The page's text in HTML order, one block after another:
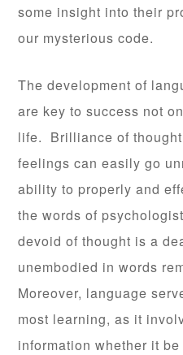
some insight into their
our mysterious code.
The development of
are key to success not
life. Brilliance of
feelings can easily go
ability to properly and
the words of
devoid of thought is a
unembodied in words
Moreover, language
most learning, as it
information whether it